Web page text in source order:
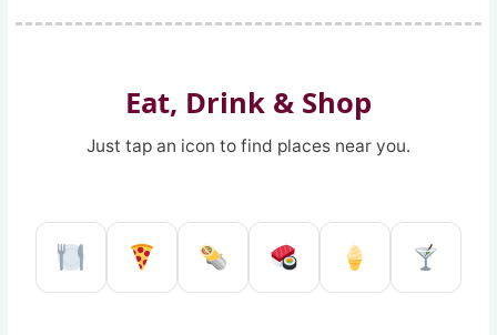
Eat, Drink & Shop
Just tap an icon to find places near you.
Restaurant in Reggio Calabria
Pizzeria in Reggio Calabria
Kebab shop in Reggio
SushiIce Cream
Pub